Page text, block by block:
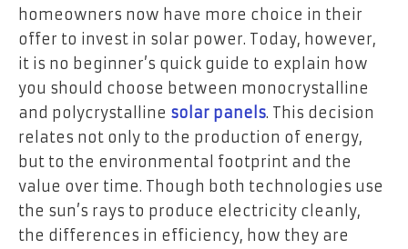
homeowners now have more choice in their
offer to invest in solar power. Today, however,
it is no beginner’s quick guide to explain how
you should choose between monocrystalline
and polycrystalline solar panels. This decision
relates not only to the production of energy,
but to the environmental footprint and the
value over time. Though both technologies use
the sun’s rays to produce electricity cleanly,
the differences in efficiency, how they are